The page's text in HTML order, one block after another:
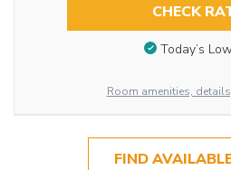
CHECK
Today’s
Room amenities,
FIND